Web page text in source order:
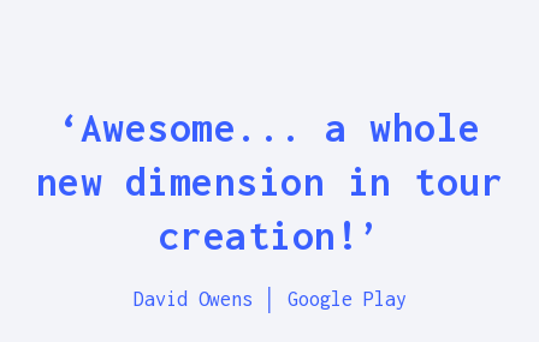
‘Awesome... a whole
new dimension in tour
creation!’
David Owens │ Google Play